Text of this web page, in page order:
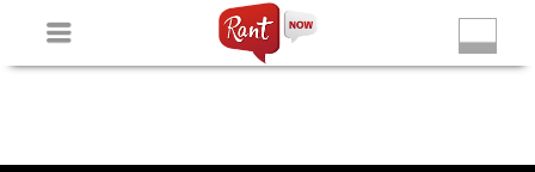
New Betting Sites
Non Gamstop
Casinos
Non Gamstop Slots Casino Not On Gamstop